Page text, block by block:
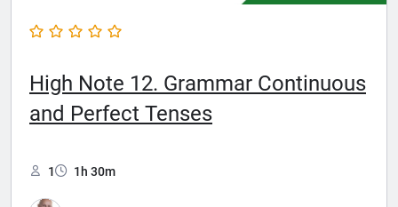
High Note 12. Grammar Continuous
and Perfect Tenses
1 1h 30m